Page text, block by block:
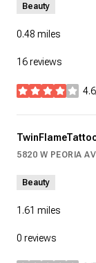
Beauty
0.48 miles
16 reviews
stars
Visit the
5820 W PEORIA
ON
Beauty
1.61 miles
0 reviews